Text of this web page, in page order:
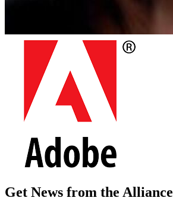
Get News from the Alliance